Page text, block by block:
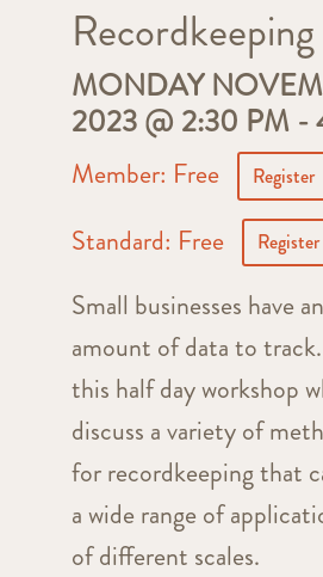
Recordkeeping
MONDAY
2023 @ 2:30 PM-
Member: Free Register
Standard: Free Register
Small businesses have
amount of data to
this half day workshop
discuss a variety of
for recordkeeping that
a wide range of
of different scales.